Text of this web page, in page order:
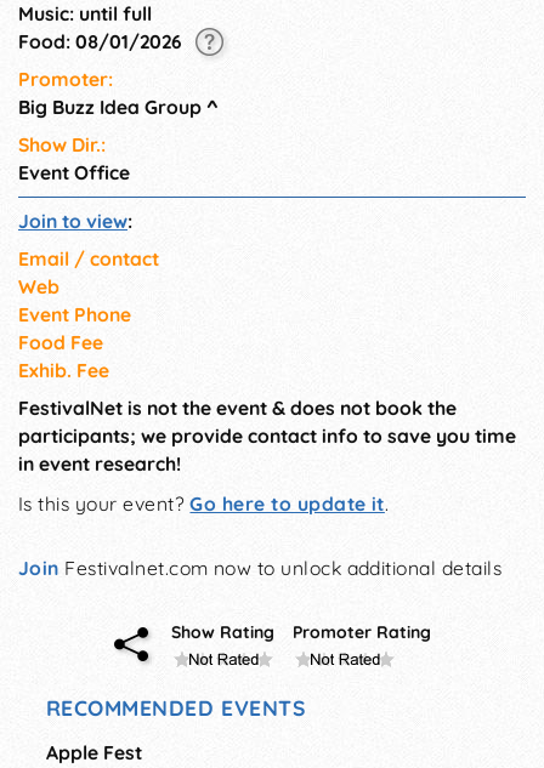
Music: until full
Food: 08/01/2026
Promoter:
Big Buzz Idea Group ^
Show Dir.:
Event Office
Join to view:
Email / contact
Web
Event Phone
Food Fee
Exhib. Fee
FestivalNet is not the event & does not book the
participants; we provide contact info to save you time
in event research!
Is this your event?Go here to update it.
Join Festivalnet.com now to unlock additional details
Show Rating Promoter Rating
RECOMMENDED EVENTS
Apple Fest